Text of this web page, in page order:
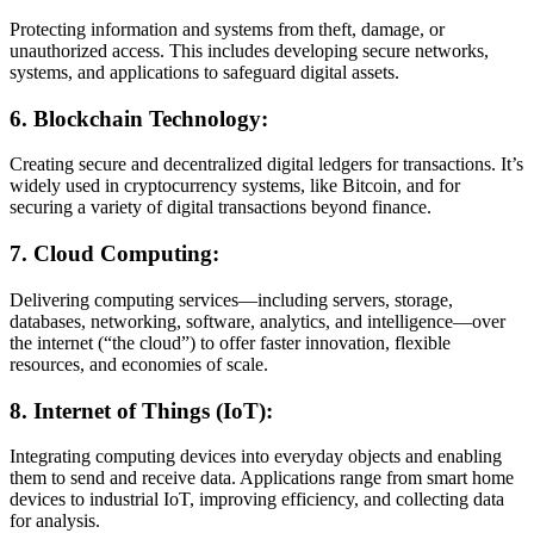
Protecting information and systems from theft, damage, or
unauthorized access. This includes developing secure networks,
systems, and applications to safeguard digital assets.
6. Blockchain Technology:
Creating secure and decentralized digital ledgers for transactions. It’s
widely used in cryptocurrency systems, like Bitcoin, and for
securing a variety of digital transactions beyond finance.
7. Cloud Computing:
Delivering computing services—including servers, storage,
databases, networking, software, analytics, and intelligence—over
the internet (“the cloud”) to offer faster innovation, flexible
resources, and economies of scale.
8. Internet of Things (IoT):
Integrating computing devices into everyday objects and enabling
them to send and receive data. Applications range from smart home
devices to industrial IoT, improving efficiency, and collecting data
for analysis.